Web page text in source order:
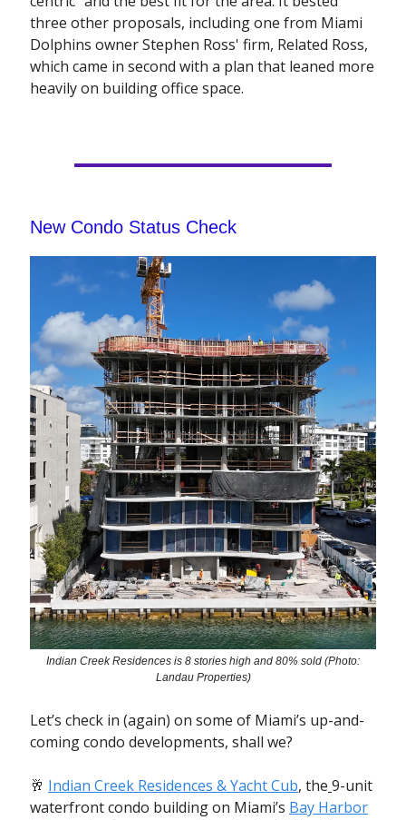
three other proposals, including one from Miami
Dolphins owner Stephen Ross' firm, Related Ross,
which came in second with a plan that leaned more
heavily on building office space.
New Condo Status Check
Indian Creek Residences is 8 stories high and 80% sold (Photo:
Landau Properties)
Let’s check in (again) on some of Miami’s up-and-
coming condo developments, shall we?
🥂 Indian Creek Residences & Yacht Cub, the 9-unit
waterfront condo buildingon Miami’s Bay Harbor